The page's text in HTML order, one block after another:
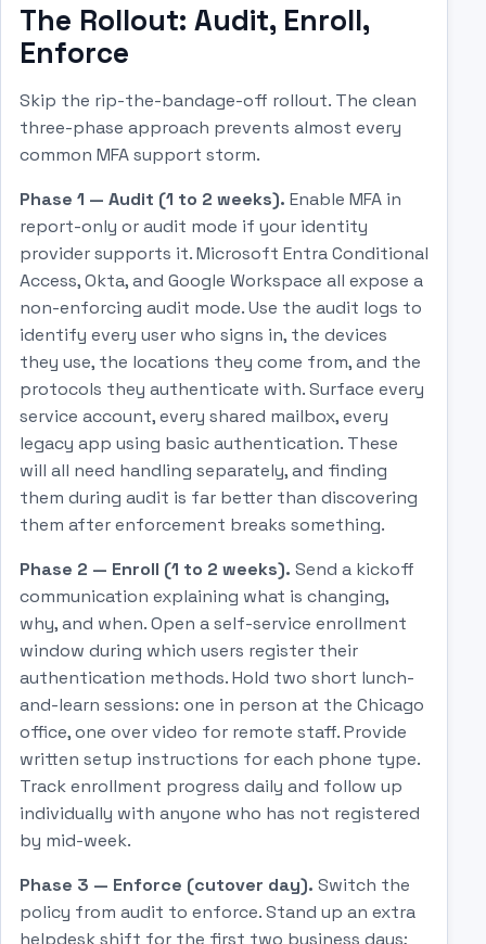
The Rollout: Audit, Enroll,
Enforce
Skip the rip-the-bandage-off rollout. The clean
three-phase approach prevents almost every
common MFA support storm.
Phase 1 — Audit (1 to 2 weeks). Enable MFA in
report-only or audit mode if your identity
provider supports it. Microsoft Entra Conditional
Access, Okta, and Google Workspace all expose a
non-enforcing audit mode. Use the audit logs to
identify every user who signs in, the devices
they use, the locations they come from, and the
protocols they authenticate with. Surface every
service account, every shared mailbox, every
legacy app using basic authentication. These
will all need handling separately, and finding
them during audit is far better than discovering
them after enforcement breaks something.
Phase 2 — Enroll (1 to 2 weeks). Send a kickoff
communication explaining what is changing,
why, and when. Open a self-service enrollment
window during which users register their
authentication methods. Hold two short lunch-
and-learn sessions: one in person at the Chicago
office, one over video for remote staff. Provide
written setup instructions for each phone type.
Track enrollment progress daily and follow up
individually with anyone who has not registered
by mid-week.
Phase 3 — Enforce (cutover day). Switch the
policy from audit to enforce. Stand up an extra
helpdesk shift for the first two business days;